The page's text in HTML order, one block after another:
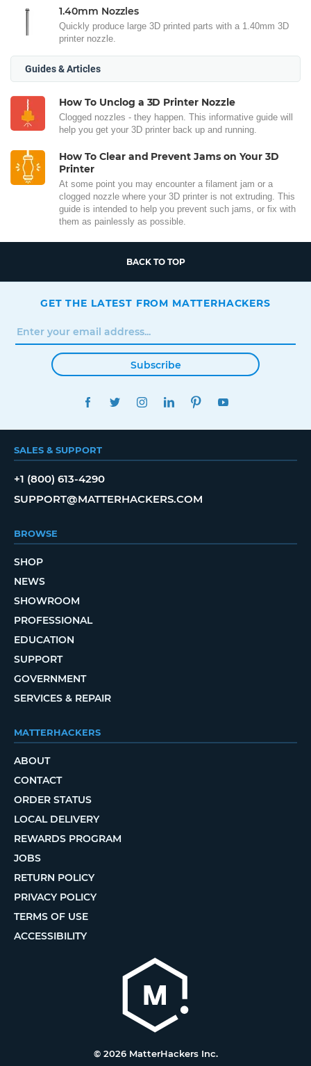
1.40mm Nozzles
Quickly produce large 3D printed parts with a 1.40mm 3D
printer nozzle.
Guides & Articles
How To Unclog a 3D Printer Nozzle
Clogged nozzles - they happen. This informative guide will
help you get your 3D printer back up and running.
How To Clear and Prevent Jams on Your 3D
Printer
At some point you may encounter a filament jam or a
clogged nozzle where your 3D printer is not extruding. This
guide is intended to help you prevent such jams, or fix with
them as painlessly as possible.
BACK TO TOP
GET THE LATEST FROM MATTERHACKERS
Subscribe
FACEBOOKTWITTERINSTAGRAMLINKEDINPINTEREST
SALES & SUPPORT
+1 (800) 613-4290
SUPPORT@MATTERHACKERS.COM
BROWSE
SHOP
NEWS
SHOWROOM
PROFESSIONAL
EDUCATION
SUPPORT
GOVERNMENT
SERVICES & REPAIR
MATTERHACKERS
ABOUT
CONTACT
ORDER STATUS
LOCAL DELIVERY
REWARDS PROGRAM
JOBS
RETURN POLICY
PRIVACY POLICY
TERMS OF USE
ACCESSIBILITY
© 2026 MatterHackers Inc.